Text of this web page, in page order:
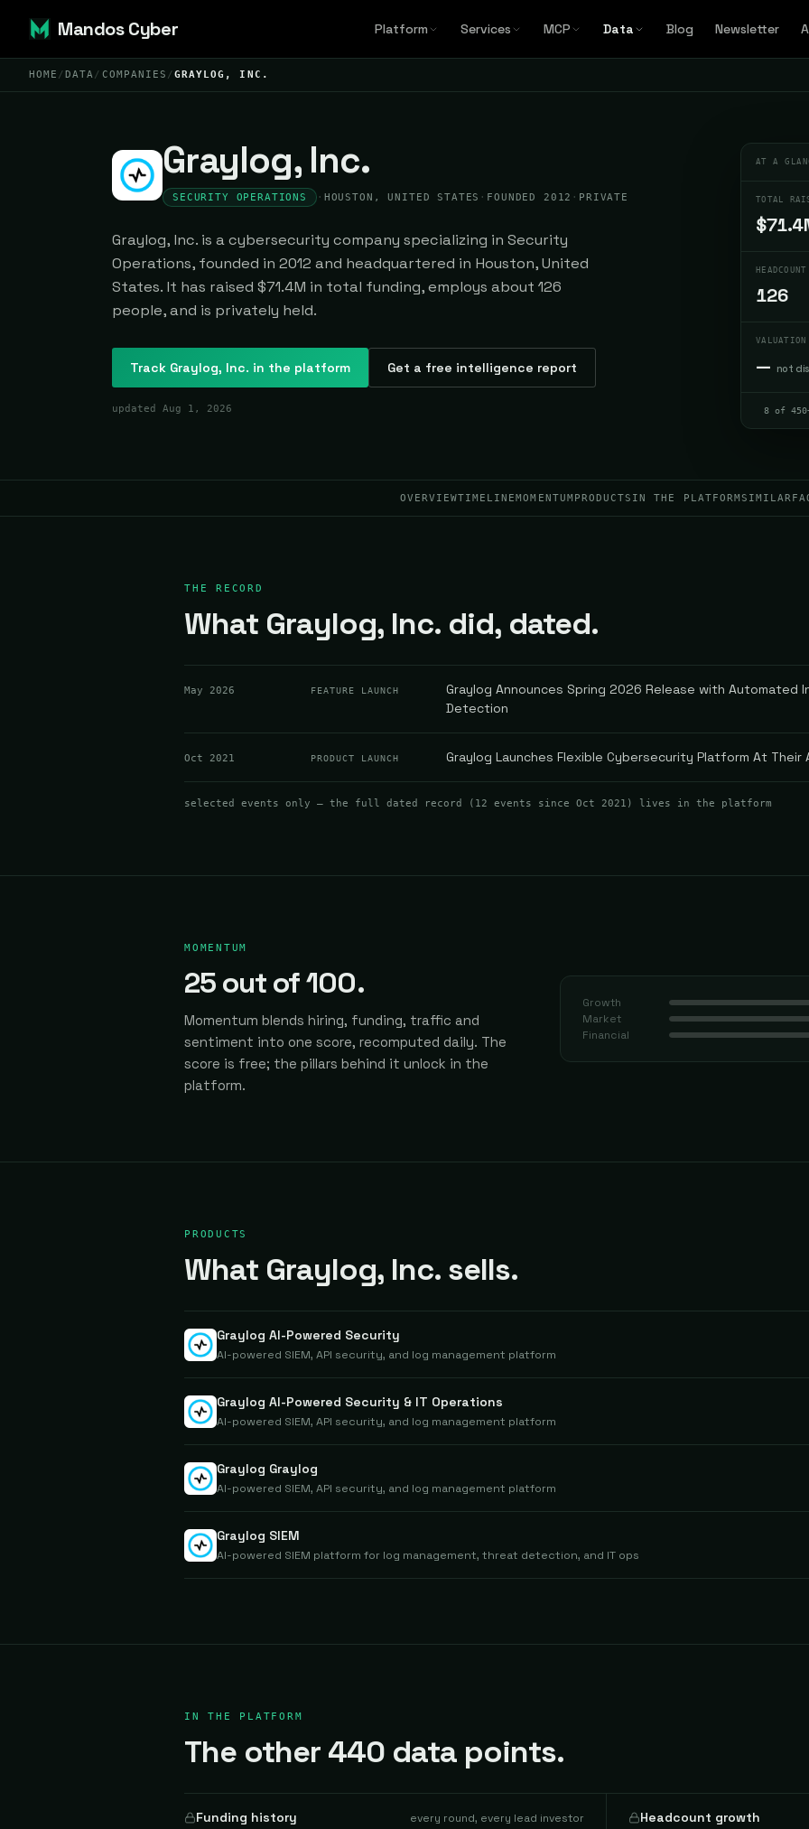
Mandos Cyber Platform Services MCP Data Blog Newsletter
HOME /DATA / COMPANIES /GRAYLOG, INC.
Graylog, Inc.
SECURITY OPERATIONS · HOUSTON, UNITED STATES · FOUNDED 2012 · PRIVATE
Graylog, Inc. is a cybersecurity company specializing in Security
Operations, founded in 2012 and headquartered in Houston, United
States. It has raised $71.4M in total funding, employs about 126
people, and is privately held.
Track Graylog, Inc. in the platform Get a free intelligence report
updated Aug 1, 2026
AT A
TOTAL
HEADCOUNT
126
VALUATION
— not
8 of
OVERVIEWTIMELINEMOMENTUM PRODUCTS IN THE PLATFORMSIMILAR
THE RECORD
What Graylog, Inc. did, dated.
May 2026 FEATURE LAUNCH
Graylog Announces Spring 2026 Release with Automated
Detection
Oct 2021 PRODUCT LAUNCH Graylog Launches Flexible Cybersecurity Platform At Their
selected events only — the full dated record ( 12 events since Oct 2021 ) lives in the platform
MOMENTUM
25 out of 100.
Momentum blends hiring, funding, traffic and
sentiment into one score, recomputed daily. The
score is free; the pillars behind it unlock in the
platform.
Growth
Market
Financial
PRODUCTS
What Graylog, Inc. sells.
Graylog AI-Powered Security
AI-powered SIEM, API security, and log management platform
Graylog AI-Powered Security & IT Operations
AI-powered SIEM, API security, and log management platform
Graylog Graylog
AI-powered SIEM, API security, and log management platform
Graylog SIEM
AI-powered SIEM platform for log management, threat detection, and IT ops
IN THE PLATFORM
The other 440 data points.
Funding history every round, every lead investor Headcount growth